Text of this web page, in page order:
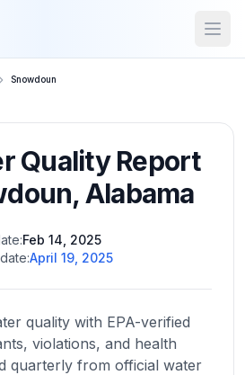
Snowdoun
Quality Report
,Alabama
Feb 14, 2025
April 19, 2025
quality with EPA-verified
violations, and health
quarterly from official water